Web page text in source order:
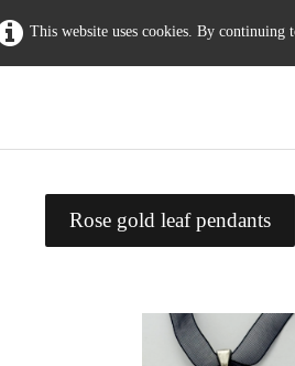
This website uses cookies. By continuing
Rose gold leaf pendants